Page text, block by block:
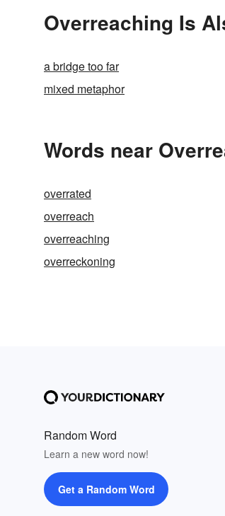
Overreaching Is
a bridge too far
mixed metaphor
Words near
overrated
overreach
overreaching
overreckoning
Random Word
Learn a new word now!
Get a Random Word